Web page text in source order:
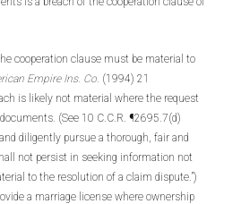
cooperation clause must be material to
Empire Ins. Co. (1994) 21
is likely not material where the request
(See 10 C.C.R. ¶2695.7(d)
diligently pursue a thorough, fair and
not persist in seeking information not
to the resolution of a claim dispute.”)
a marriage license where ownership